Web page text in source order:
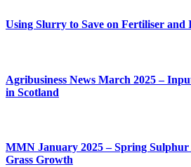
Using Slurry to Save on Fertiliser and
Agribusiness News March 2025 –
in Scotland
MMN January 2025 – Spring Sulphur
Grass Growth